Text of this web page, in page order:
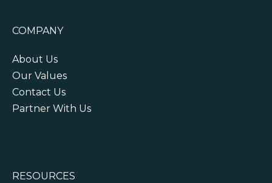
COMPANY
About Us
Our Values
Contact Us
Partner With Us
RESOURCES